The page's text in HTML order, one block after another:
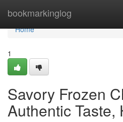
bookmarkinglog
Home
Home
1
Savory Frozen
Authentic Taste,